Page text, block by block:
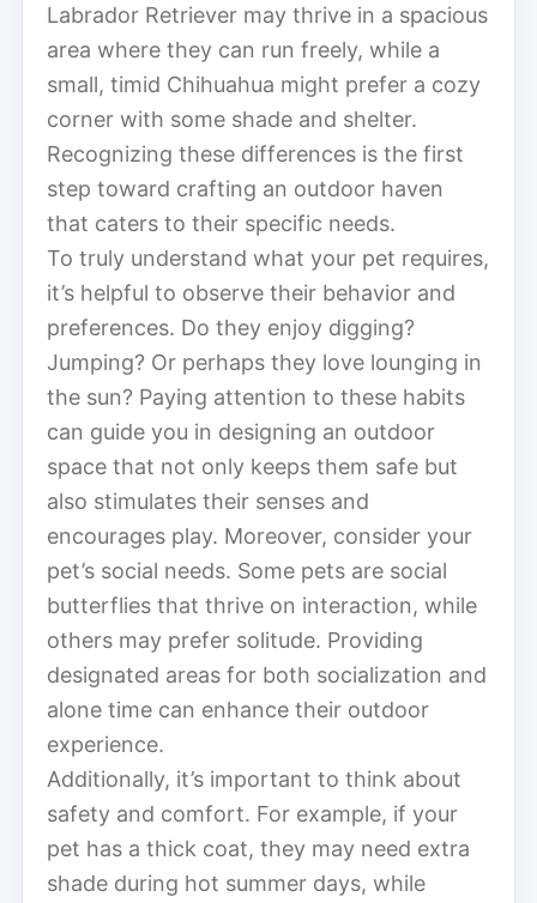
Labrador Retriever may thrive in a spacious
area where they can run freely, while a
small, timid Chihuahua might prefer a cozy
corner with some shade and shelter.
Recognizing these differences is the first
step toward crafting an outdoor haven
that caters to their specific needs.
To truly understand what your pet requires,
it’s helpful to observe their behavior and
preferences. Do they enjoy digging?
Jumping? Or perhaps they love lounging in
the sun? Paying attention to these habits
can guide you in designing an outdoor
space that not only keeps them safe but
also stimulates their senses and
encourages play. Moreover, consider your
pet’s social needs. Some pets are social
butterflies that thrive on interaction, while
others may prefer solitude. Providing
designated areas for both socialization and
alone time can enhance their outdoor
experience.
Additionally, it’s important to think about
safety and comfort. For example, if your
pet has a thick coat, they may need extra
shade during hot summer days, while